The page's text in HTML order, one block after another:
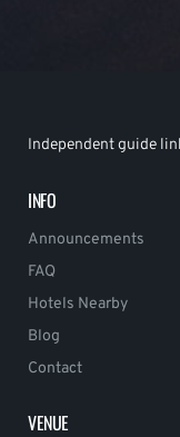
Independent guide
INFO
Announcements
FAQ
Hotels Nearby
Blog
Contact
VENUE